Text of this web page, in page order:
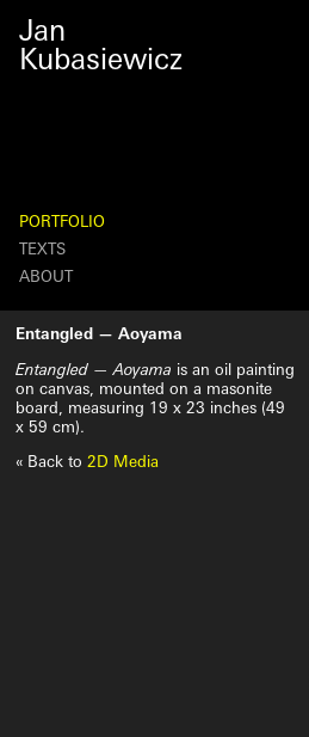
Jan
Kubasiewicz
PORTFOLIO
TEXTS
ABOUT
Entangled — Aoyama
Entangled — Aoyama is an oil painting
on canvas, mounted on a masonite
board, measuring 19 x 23 inches (49
x 59 cm).
« Back to 2D Media